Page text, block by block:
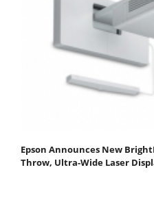
Epson Announces New
Throw, Ultra-Wide Laser